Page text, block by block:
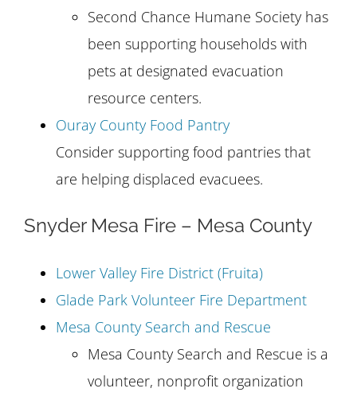
Second Chance Humane Society has
been supporting households with
pets at designated evacuation
resource centers.
Ouray County Food Pantry
Consider supporting food pantries that
are helping displaced evacuees.
Snyder Mesa Fire – Mesa County
Lower Valley Fire District (Fruita)
Glade Park Volunteer Fire Department
Mesa County Search and Rescue
Mesa County Search and Rescue is a
volunteer, nonprofit organization